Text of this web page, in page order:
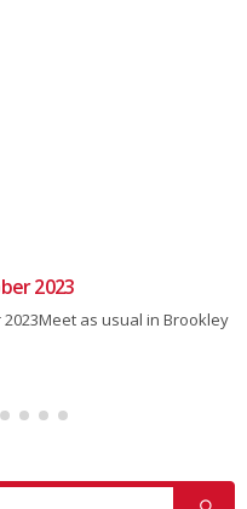
2024
2024Meet as usual in